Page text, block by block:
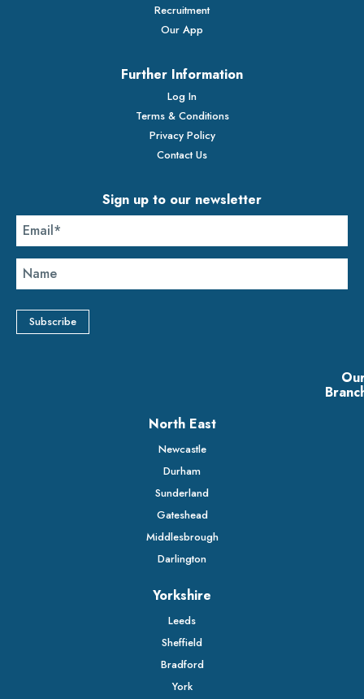
North East
Newcastle
Durham
Sunderland
Gateshead
Middlesbrough
Darlington
Yorkshire
Leeds
Sheffield
Bradford
York
Recruitment
Our App
Further Information
Log In
Terms & Conditions
Privacy Policy
Contact Us
Sign up to our newsletter